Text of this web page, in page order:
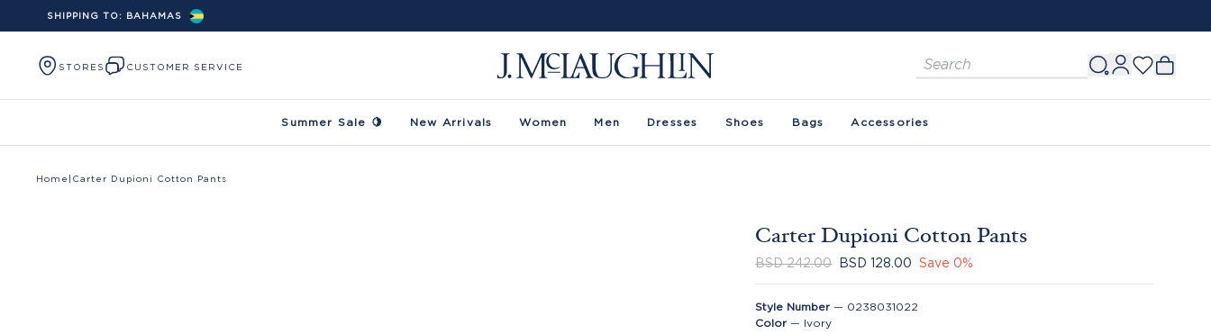
Skip to content
SHIPPING TO: BAHAMAS
STORES CUSTOMER SERVICE
Summer Sale 🍋 New Arrivals Women Men Dresses Shoes Bags Accessories
Home Carter Dupioni Cotton Pants
Carter Dupioni Cotton Pants
BSD 242.00 BSD 128.00 Save0%
Style Number — 0238031022
Color — Ivory